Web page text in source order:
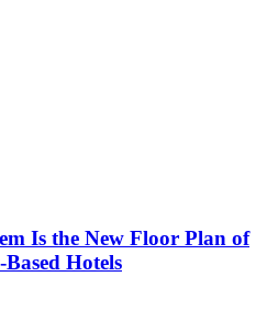
Is the New Floor Plan of
Based Hotels